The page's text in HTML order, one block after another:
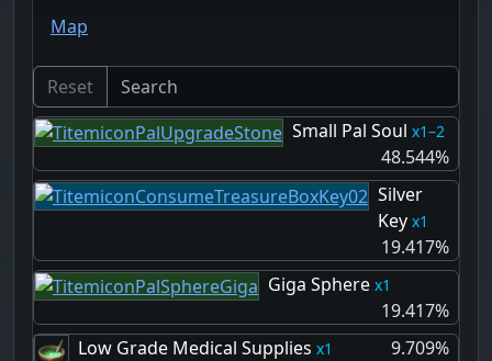
Map
Reset
Small Pal Soul
1–2
48.544%
Silver
Key
1
19.417%
Giga Sphere
1
19.417%
Low Grade Medical Supplies
1
9.709%